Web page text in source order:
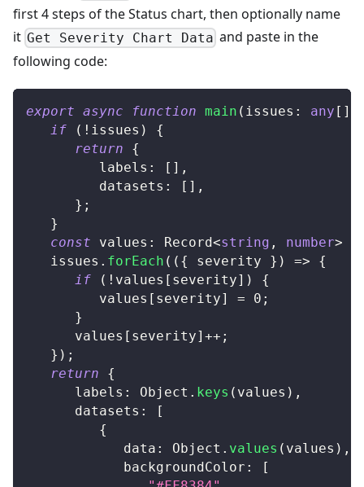
first 4 steps of the Status chart, then optionally name
it Get Severity Chart Data and paste in the
following code:
export async function main ( issues : any [ ]
if
( ! issues )
{
return
{
         labels
: [ ] ,
         datasets
: [ ] ,
} ;
}
const values : Record<string , number>
   issues
. forEach ( ( { severity } ) =>
{
if
( ! values [ severity] )
{
         values
[ severity] = 0 ;
}
      values
[ severity] ++ ;
} ) ;
return
{
      labels
: Object . keys ( values ) ,
      datasets
:
[
{
            data
: Object . values ( values ) ,
            backgroundColor
:
[